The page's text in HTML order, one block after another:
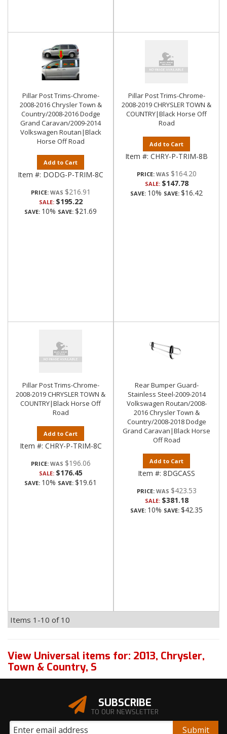
Pillar Post Trims-Chrome-
2008-2016 Chrysler Town &
Country/2008-2016 Dodge
Grand Caravan/2009-2014
Volkswagen Routan|Black
Horse Off Road
Add to Cart
Item #: DODG-P-TRIM-8C
PRICE: $216.91
SALE: $195.22
SAVE: 10% SAVE: $21.69
Pillar Post Trims-Chrome-
2008-2019 CHRYSLER TOWN &
COUNTRY|Black Horse Off
Road
Add to Cart
Item #: CHRY-P-TRIM-8B
PRICE: $164.20
SALE: $147.78
SAVE: 10% SAVE: $16.42
Pillar Post Trims-Chrome-
2008-2019 CHRYSLER TOWN &
COUNTRY|Black Horse Off
Road
Add to Cart
Item #: CHRY-P-TRIM-8C
PRICE: $196.06
SALE: $176.45
SAVE: 10% SAVE: $19.61
Rear Bumper Guard-
Stainless Steel-2009-2014
Volkswagen Routan/2008-
2016 Chrysler Town &
Country/2008-2018 Dodge
Grand Caravan|Black Horse
Off Road
Add to Cart
Item #: 8DGCASS
PRICE: $423.53
SALE: $381.18
SAVE: 10% SAVE: $42.35
Items 1-10 of 10
View Universal items for: 2013, Chrysler,
Town & Country, S
SUBSCRIBE
TO OUR NEWSLETTER